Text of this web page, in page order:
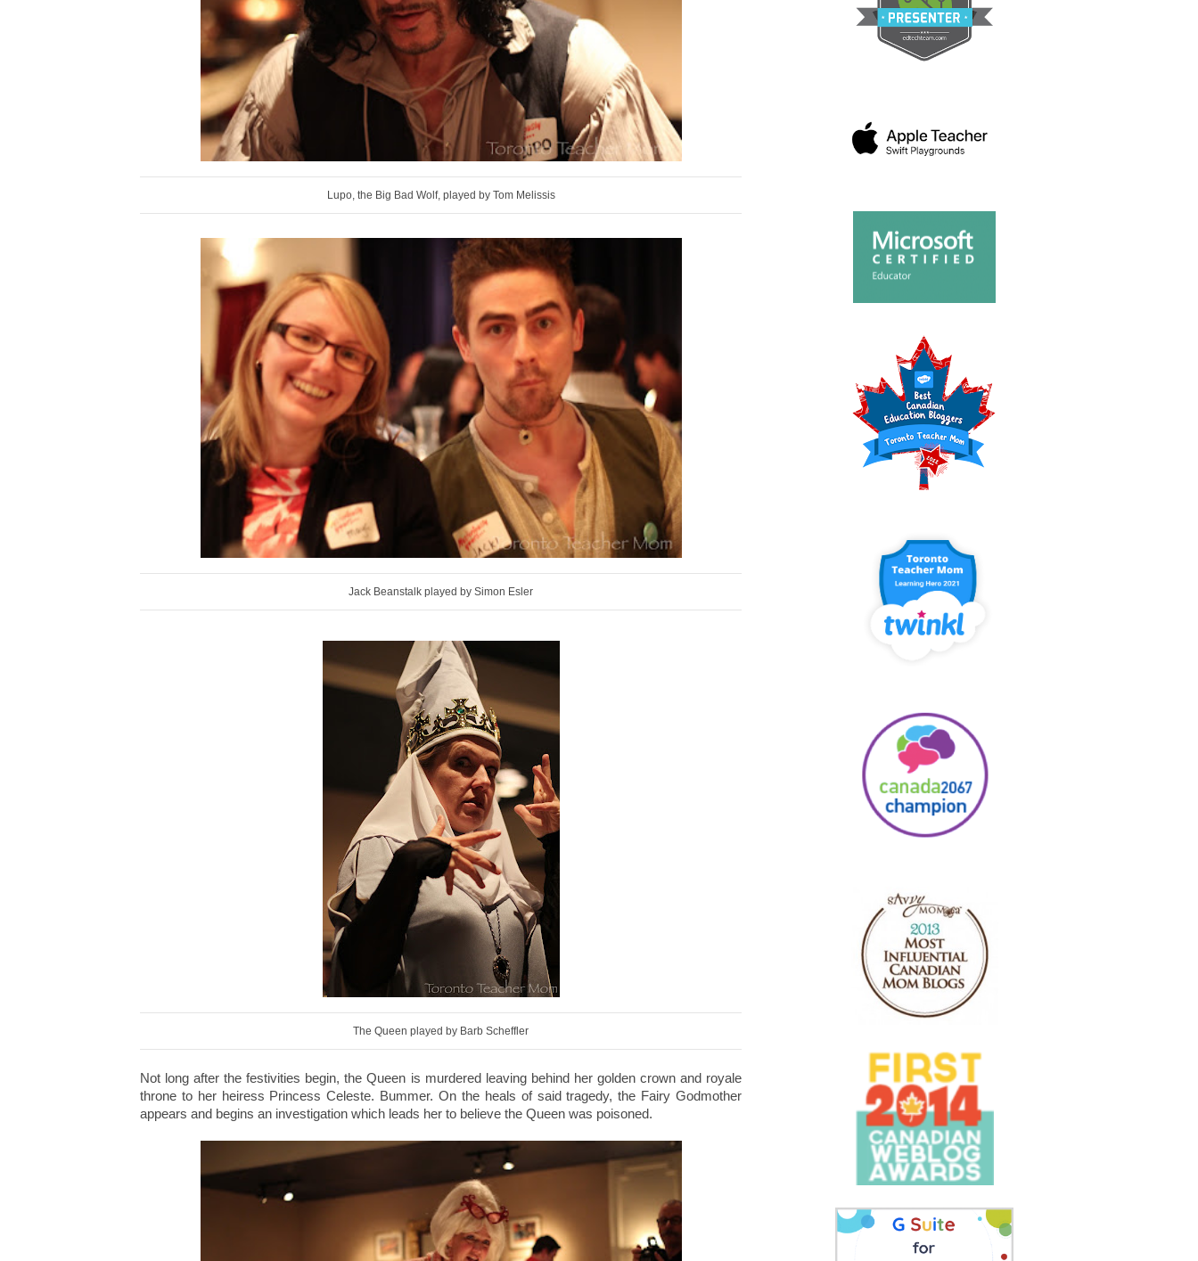
Lupo, the Big Bad Wolf, played by Tom Melissis
Jack Beanstalk played by Simon Esler
The Queen played by Barb Scheffler
Not long after the festivities begin, the Queen is murdered leaving behind her golden crown and royale
throne to her heiress Princess Celeste. Bummer. On the heals of said tragedy, the Fairy Godmother
appears and begins an investigation which leads her to believe the Queen was poisoned.